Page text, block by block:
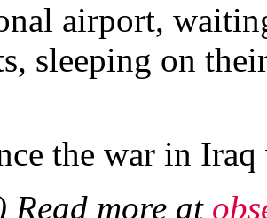
airport,
sleeping on
the war in Iraq
Read more at